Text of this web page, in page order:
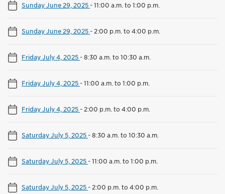
Sunday June 29, 2025-11:00 a.m. to 1:00 p.m.
Sunday June 29, 2025- 2:00 p.m. to 4:00 p.m.
Friday July 4, 2025-8:30 a.m. to 10:30 a.m.
Friday July 4, 2025-11:00 a.m. to 1:00 p.m.
Friday July 4, 2025- 2:00 p.m. to 4:00 p.m.
Saturday July 5, 2025-8:30 a.m. to 10:30 a.m.
Saturday July 5, 2025-11:00 a.m. to 1:00 p.m.
Saturday July 5, 2025- 2:00 p.m. to 4:00 p.m.